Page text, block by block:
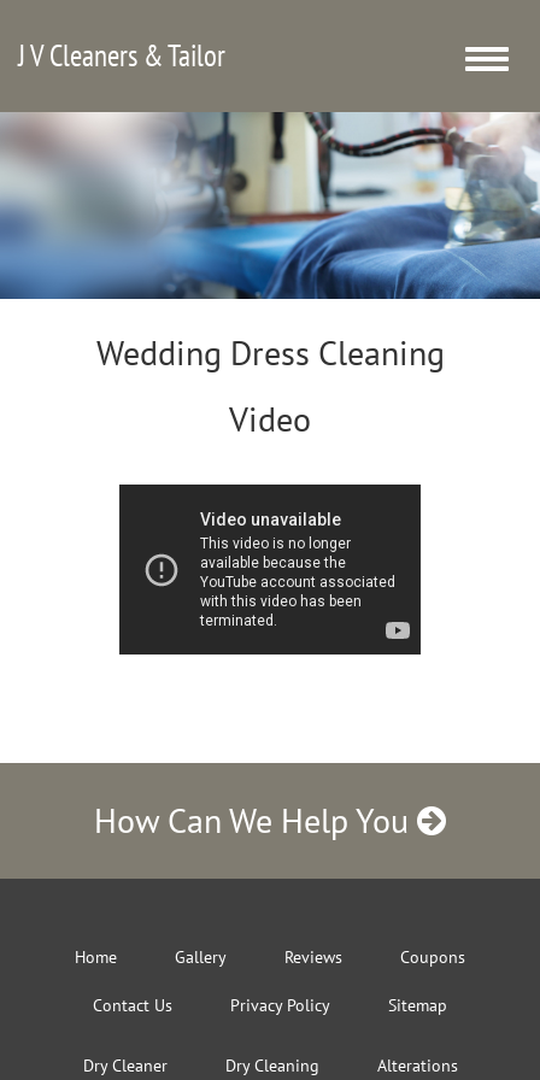
J V Cleaners & Tailor
Toggle
Wedding Dress Cleaning
Video
How Can We Help You
Home Gallery Reviews Coupons
Contact Us Privacy Policy Sitemap
Dry Cleaner Dry Cleaning Alterations